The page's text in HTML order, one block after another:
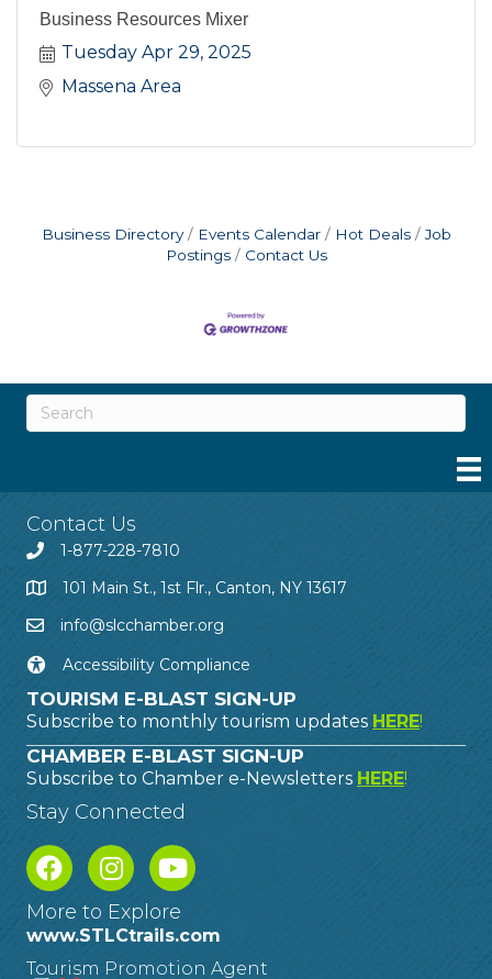
Business Resources Mixer
Tuesday Apr 29, 2025
Massena Area
Business Directory Events Calendar Hot Deals
Job
Postings
Contact Us
Contact Us
1-877-228-7810
101 Main St., 1st Flr., Canton, NY 13617
info@slcchamber.org
Accessibility Compliance
TOURISM E-BLAST SIGN-UP
Subscribe to monthly tourism updates HERE!
CHAMBER E-BLAST SIGN-UP
Subscribe to Chamber e-Newsletters HERE!
Stay Connected
More to Explore
www.STLCtrails.com
Tourism Promotion Agent